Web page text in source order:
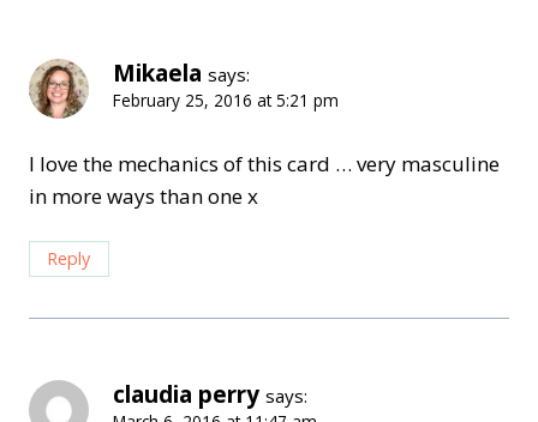
Mikaela says:
February 25, 2016 at 5:21 pm
I love the mechanics of this card … very masculine
in more ways than one x
Reply
claudia perry says: